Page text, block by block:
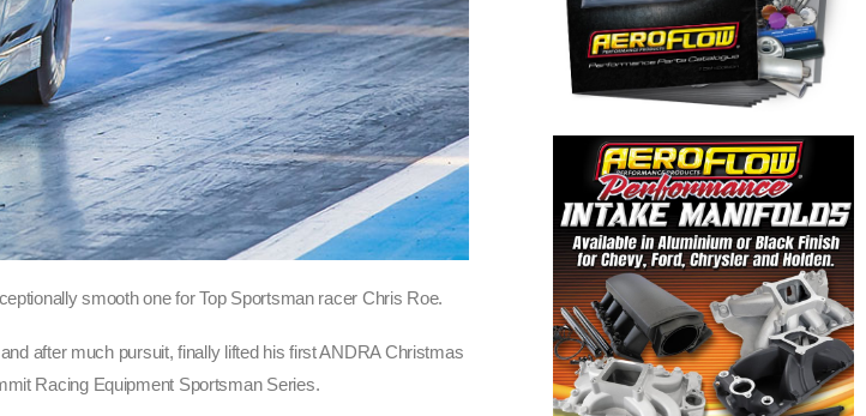
smooth one for Top Sportsman racer Chris Roe.
after much pursuit, finally lifted his first ANDRA Christmas
Racing Equipment Sportsman Series.